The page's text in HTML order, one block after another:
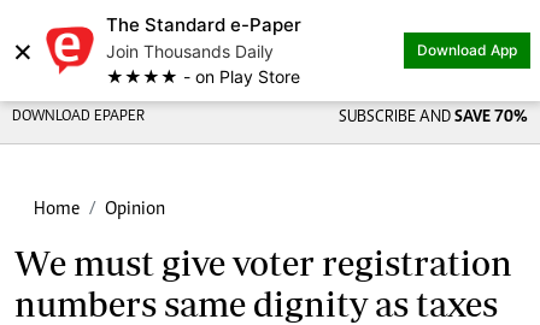
×
The Standard e-Paper
Join Thousands Daily
★★★★ - on Play Store
Download App
DOWNLOAD EPAPER SUBSCRIBE AND SAVE 70%
Home Opinion
We must give voter registration
numbers same dignity as taxes